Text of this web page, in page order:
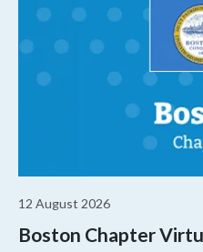
12 August 2026
Boston Chapter